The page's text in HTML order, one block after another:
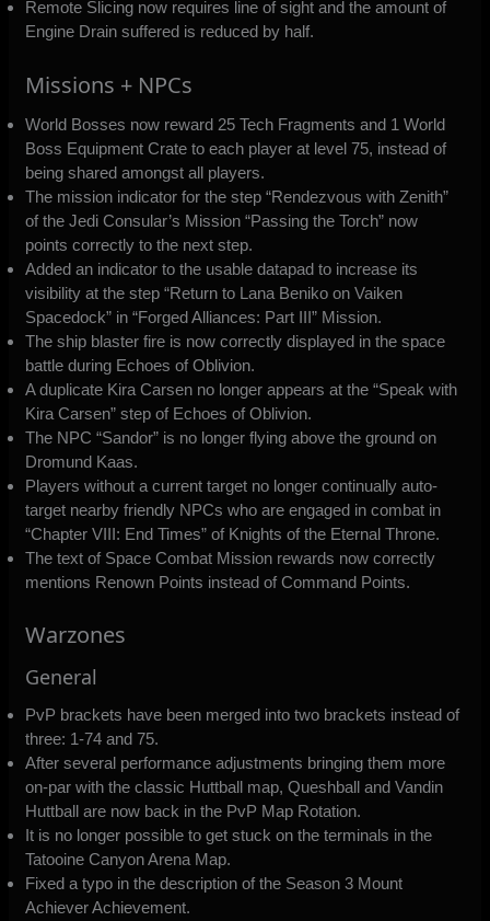
Remote Slicing now requires line of sight and the amount of
Engine Drain suffered is reduced by half.
Missions + NPCs
World Bosses now reward 25 Tech Fragments and 1 World
Boss Equipment Crate to each player at level 75, instead of
being shared amongst all players.
The mission indicator for the step “Rendezvous with Zenith”
of the Jedi Consular’s Mission “Passing the Torch” now
points correctly to the next step.
Added an indicator to the usable datapad to increase its
visibility at the step “Return to Lana Beniko on Vaiken
Spacedock” in “Forged Alliances: Part III” Mission.
The ship blaster fire is now correctly displayed in the space
battle during Echoes of Oblivion.
A duplicate Kira Carsen no longer appears at the “Speak with
Kira Carsen” step of Echoes of Oblivion.
The NPC “Sandor” is no longer flying above the ground on
Dromund Kaas.
Players without a current target no longer continually auto-
target nearby friendly NPCs who are engaged in combat in
“Chapter VIII: End Times” of Knights of the Eternal Throne.
The text of Space Combat Mission rewards now correctly
mentions Renown Points instead of Command Points.
Warzones
General
PvP brackets have been merged into two brackets instead of
three: 1-74 and 75.
After several performance adjustments bringing them more
on-par with the classic Huttball map, Queshball and Vandin
Huttball are now back in the PvP Map Rotation.
It is no longer possible to get stuck on the terminals in the
Tatooine Canyon Arena Map.
Fixed a typo in the description of the Season 3 Mount
Achiever Achievement.